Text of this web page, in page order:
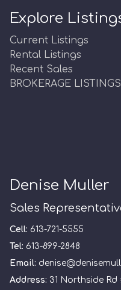
Explore
Current Listings
Rental Listings
Recent Sales
BROKERAGE LISTINGS
Denise Muller
Sales
Cell: 613-721-5555
Tel: 613-899-2848
Email:
Address: 31 Northside Rd